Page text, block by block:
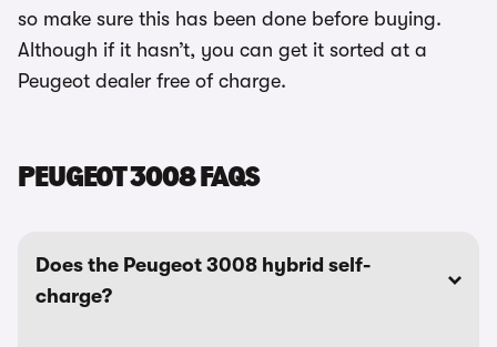
so make sure this has been done before buying.
Although if it hasn’t, you can get it sorted at a
Peugeot dealer free of charge.
PEUGEOT 3008 FAQS
Does the Peugeot 3008 hybrid self-
charge?